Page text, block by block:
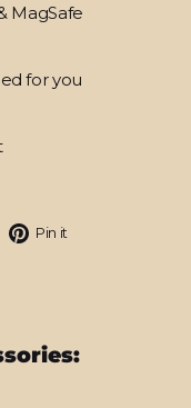
MagSafe
for you
Pin it